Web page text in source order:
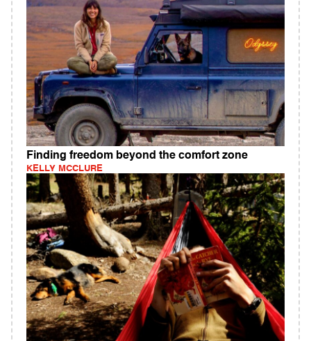
Finding freedom beyond the comfort zone
KELLY MCCLURE